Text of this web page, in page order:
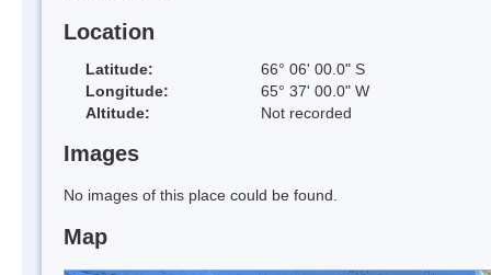
Location
Latitude:
66° 06' 00.0" S
Longitude:
65° 37' 00.0" W
Altitude:
Not recorded
Images
No images of this place could be found.
Map